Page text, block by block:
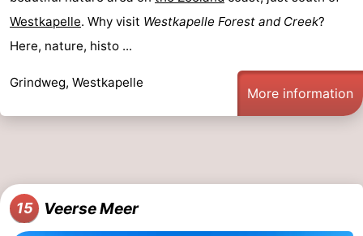
Westkapelle. Why visit Westkapelle Forest and Creek?
Here, nature, histo ...
Grindweg, Westkapelle
More information
15 Veerse Meer